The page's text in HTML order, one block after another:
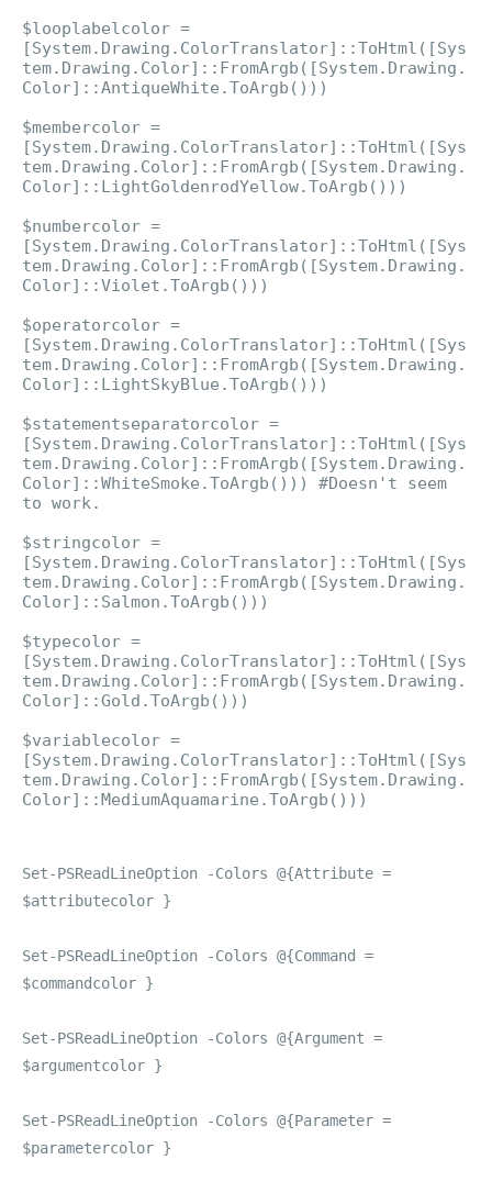
$looplabelcolor =
[System.Drawing.ColorTranslator]::ToHtml([Sys
tem.Drawing.Color]::FromArgb([System.Drawing.
Color]::AntiqueWhite.ToArgb()))
$membercolor =
[System.Drawing.ColorTranslator]::ToHtml([Sys
tem.Drawing.Color]::FromArgb([System.Drawing.
Color]::LightGoldenrodYellow.ToArgb()))
$numbercolor =
[System.Drawing.ColorTranslator]::ToHtml([Sys
tem.Drawing.Color]::FromArgb([System.Drawing.
Color]::Violet.ToArgb()))
$operatorcolor =
[System.Drawing.ColorTranslator]::ToHtml([Sys
tem.Drawing.Color]::FromArgb([System.Drawing.
Color]::LightSkyBlue.ToArgb()))
$statementseparatorcolor =
[System.Drawing.ColorTranslator]::ToHtml([Sys
tem.Drawing.Color]::FromArgb([System.Drawing.
Color]::WhiteSmoke.ToArgb())) #Doesn't seem
to work.
$stringcolor =
[System.Drawing.ColorTranslator]::ToHtml([Sys
tem.Drawing.Color]::FromArgb([System.Drawing.
Color]::Salmon.ToArgb()))
$typecolor =
[System.Drawing.ColorTranslator]::ToHtml([Sys
tem.Drawing.Color]::FromArgb([System.Drawing.
Color]::Gold.ToArgb()))
$variablecolor =
[System.Drawing.ColorTranslator]::ToHtml([Sys
tem.Drawing.Color]::FromArgb([System.Drawing.
Color]::MediumAquamarine.ToArgb()))
Set-PSReadLineOption -Colors @{Attribute =
$attributecolor }
Set-PSReadLineOption -Colors @{Command =
$commandcolor }
Set-PSReadLineOption -Colors @{Argument =
$argumentcolor }
Set-PSReadLineOption -Colors @{Parameter =
$parametercolor }